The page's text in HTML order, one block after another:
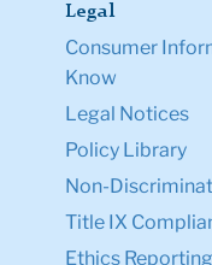
Legal
Consumer
Know
Legal Notices
Policy Library
Non-
Title IX
Ethics Reporting